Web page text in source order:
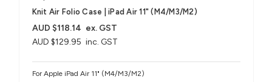
Knit Air Folio Case | iPad Air 11" (M4/M3/M2)
AUD $129.95 inc. GST
AUD $118.14 ex. GST
For Apple iPad Air 11" (M4/M3/M2)